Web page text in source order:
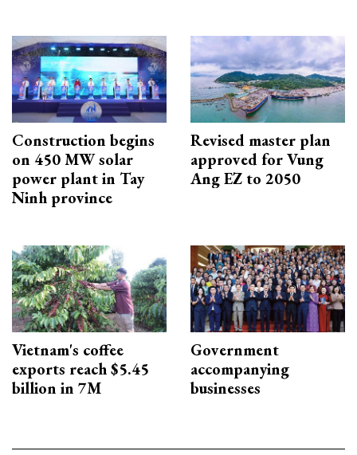
Construction begins
on 450 MW solar
power plant in Tay
Ninh province
Revised master plan
approved for Vung
Ang EZ to 2050
Vietnam's coffee
exports reach $5.45
billion in 7M
Government
accompanying
businesses